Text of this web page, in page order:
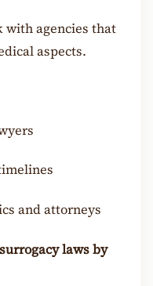
with agencies that
aspects.
and attorneys
surrogacy laws by